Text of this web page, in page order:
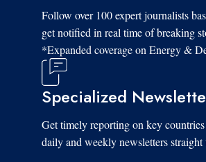
Follow over 100 expert journalists
get notified in real time of breaking
*Expanded coverage on Energy &
Specialized
Get timely reporting on key
daily and weekly newsletters